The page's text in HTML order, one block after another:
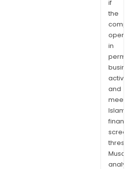
if
the
in
and